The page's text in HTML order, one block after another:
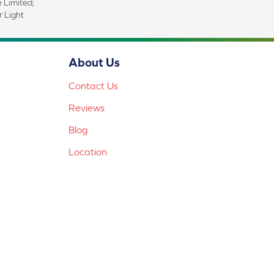
Limited;
Light
About Us
Contact Us
Reviews
Blog
Location